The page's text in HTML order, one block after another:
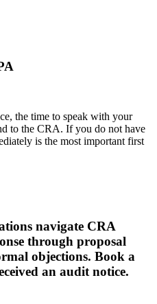
the time to speak with your
to the CRA. If you do not have
is the most important first
navigate CRA
through proposal
objections. Book a
an audit notice.